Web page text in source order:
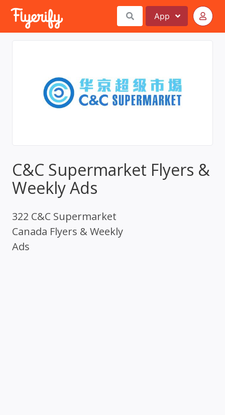
App
C&C Supermarket Flyers &
Weekly Ads
322 C&C Supermarket
Canada Flyers & Weekly
Ads